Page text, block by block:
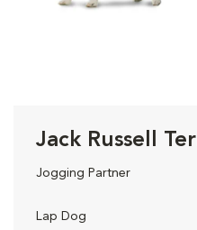
Jack Russell
Jogging Partner
Lap Dog